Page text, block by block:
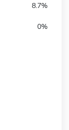
8.7%
0%